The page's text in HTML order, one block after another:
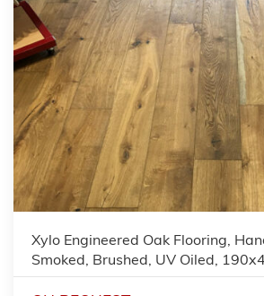
Xylo Engineered Oak Flooring,
Smoked, Brushed, UV Oiled,